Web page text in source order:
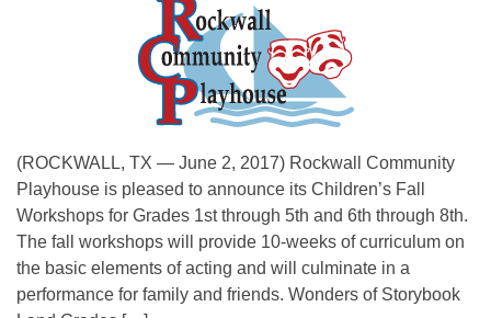
(ROCKWALL, TX — June 2, 2017) Rockwall Community
Playhouse is pleased to announce its Children’s Fall
Workshops for Grades 1st through 5th and 6th through 8th.
The fall workshops will provide 10-weeks of curriculum on
the basic elements of acting and will culminate in a
performance for family and friends. Wonders of Storybook